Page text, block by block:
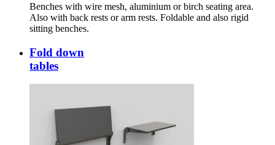
Benches with wire mesh, aluminium or birch seating area.
Also with back rests or arm rests. Foldable and also rigid
sitting benches.
Fold down
tables